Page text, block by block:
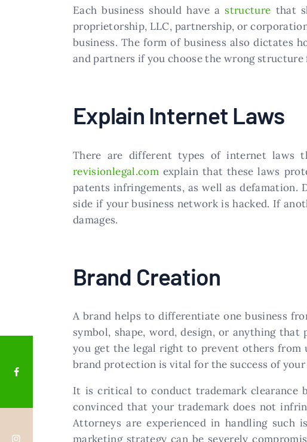
Each business should have a structure that
proprietorship, LLC, partnership, or
business. The form of business also dictates
and partners if you choose the wrong structure
Explain Internet Laws
There are different types of internet laws
revisionlegal.comexplain that these laws
patents infringements, as well as
side if your business network is hacked. If
damages.
Brand Creation
A brand helps to differentiate one business
symbol, shape, word, design, or anything
you get the legal right to prevent others
brand protection is vital for the success of your
It is critical to conduct trademark clearance
convinced that your trademark does not
Attorneys are experienced in handling such
marketing strategy can be severely